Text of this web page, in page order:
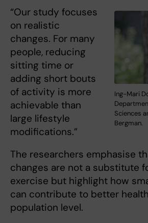
Ing-Mari
Sciences
Bergman.
“Our study focuses
on realistic
changes. For many
people, reducing
sitting time or
adding short bouts
of activity is more
achievable than
large lifestyle
modifications.”
The researchers emphasise
changes are not a substitute
exercise but highlight how
can contribute to better
population level.